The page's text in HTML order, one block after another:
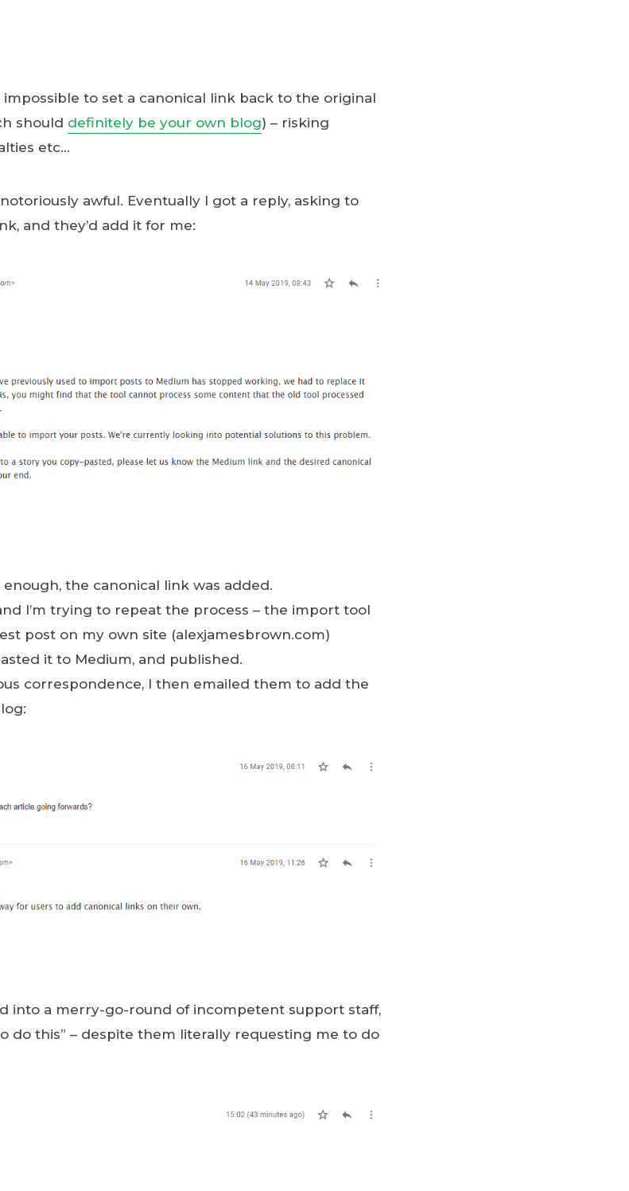
to set a canonical link back to the original
should definitely be your own blog) – risking
etc…
awful. Eventually I got a reply, asking to
and they’d add it for me:
the canonical link was added.
I’m trying to repeat the process – the import tool
post on my own site (alexjamesbrown.com)
it to Medium, and published.
correspondence, I then emailed them to add the
into a merry-go-round of incompetent support staff,
do this” – despite them literally requesting me to do